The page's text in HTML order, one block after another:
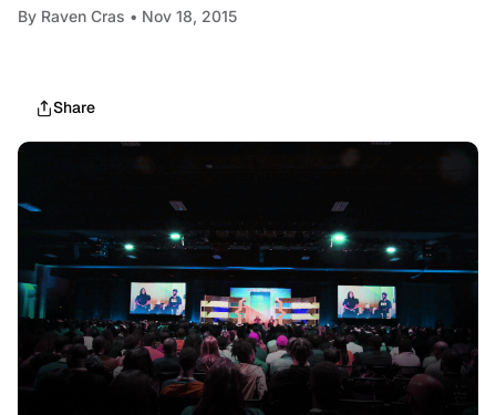
By Raven Cras • Nov 18, 2015
Share